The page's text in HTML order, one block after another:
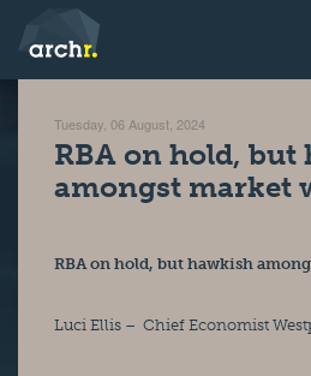
Tuesday, 06 August, 2024
RBA on hold, but
amongst market
RBA on hold, but hawkish
Luci Ellis –  Chief Economist